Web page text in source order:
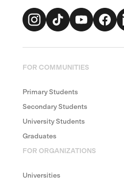
FOR COMMUNITIES
Primary Students
Secondary Students
University Students
Graduates
FOR ORGANIZATIONS
Universities